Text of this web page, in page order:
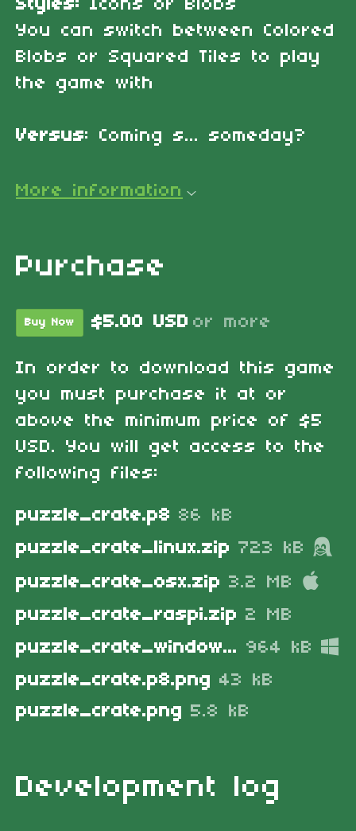
Styles: Icons or Blobs
You can switch between Colored
Blobs or Squared Tiles to play
the game with
Versus: Coming s... someday?
More information
Purchase
Buy Now $5.00 USD or more
In order to download this game
you must purchase it at or
above the minimum price of $5
USD. You will get access to the
following files:
puzzle_crate.p8 86 kB
puzzle_crate_linux.zip 723 kB
puzzle_crate_osx.zip 3.2 MB
puzzle_crate_raspi.zip 2 MB
puzzle_crate_windows.zip 964 kB
puzzle_crate.p8.png 43 kB
puzzle_crate.png 5.8 kB
Development log